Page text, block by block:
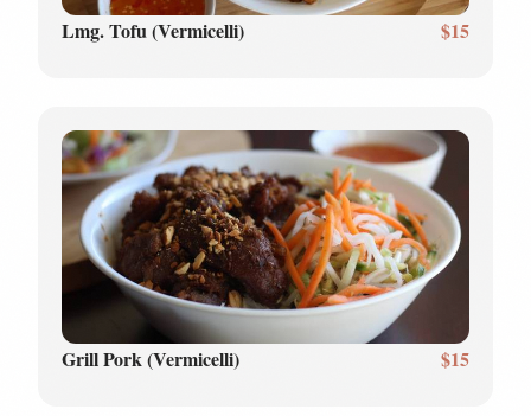
Lmg. Tofu (Vermicelli) $15
Grill Pork (Vermicelli) $15